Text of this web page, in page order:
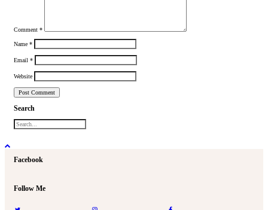
Comment *
Name *
Email *
Website
Search
Facebook
Follow Me